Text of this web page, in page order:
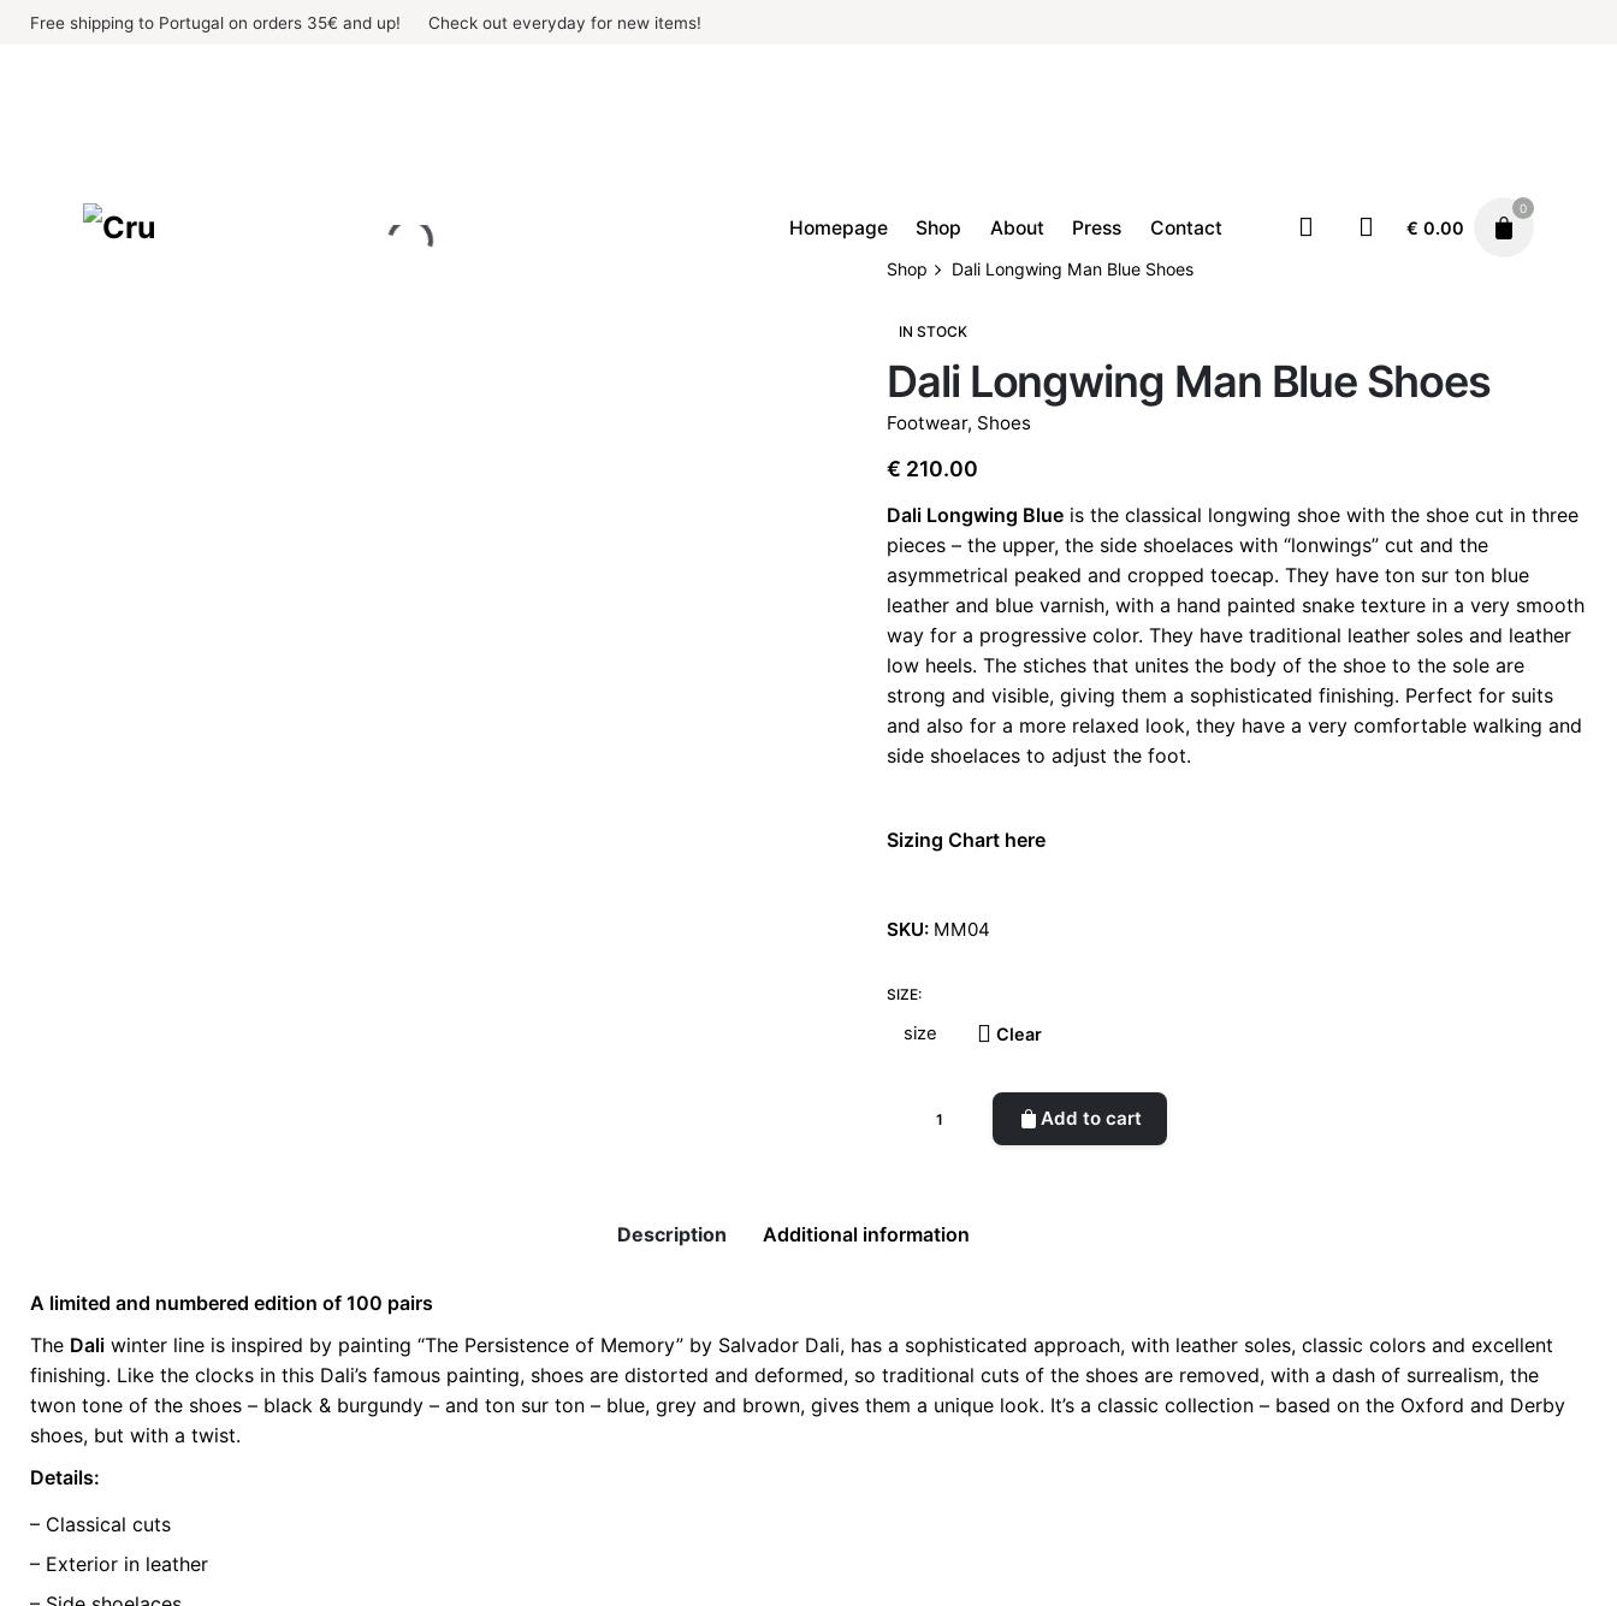
SkipFree shipping to Portugal on orders 35€ and up! Check out everyday for new items!
Homepage Shop About Press Contact € 0.00
0
Footwear
Shoes
Shop Dali Longwing Man Blue Shoes
IN STOCK
Dali Longwing Man Blue Shoes
Footwear, Shoes
€ 210.00
Dali Longwing Blue is the classical longwing shoe with the shoe cut in three
pieces – the upper, the side shoelaces with “lonwings” cut and the
asymmetrical peaked and cropped toecap. They have ton sur ton blue
leather and blue varnish, with a hand painted snake texture in a very smooth
way for a progressive color. They have traditional leather soles and leather
low heels. The stiches that unites the body of the shoe to the sole are
strong and visible, giving them a sophisticated finishing. Perfect for suits
and also for a more relaxed look, they have a very comfortable walking and
side shoelaces to adjust the foot.
Sizing Chart here
SKU: MM04
SIZE:
Clear
Shoes
Add to cart
Description Additional information
A limited and numbered edition of 100 pairs
The Dali winter line is inspired by painting “The Persistence of Memory” by Salvador Dali, has a sophisticated approach, with leather soles, classic colors and excellent
finishing. Like the clocks in this Dali’s famous painting, shoes are distorted and deformed, so traditional cuts of the shoes are removed, with a dash of surrealism, the
twon tone of the shoes – black & burgundy – and ton sur ton – blue, grey and brown, gives them a unique look. It’s a classic collection – based on the Oxford and Derby
shoes, but with a twist.
Details:
– Classical cuts
– Exterior in leather
color Blue
size